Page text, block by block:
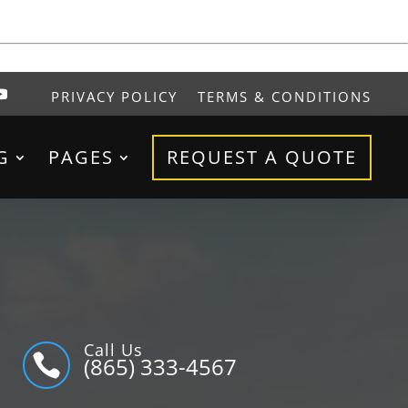
PRIVACY POLICY TERMS & CONDITIONS
PAGES REQUEST A QUOTE

Call Us
(865) 333-4567